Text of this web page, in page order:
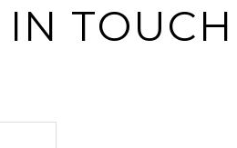
IN TOUCH